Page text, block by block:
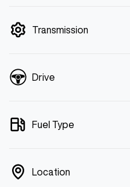
Transmission
Drive
Fuel Type
Location